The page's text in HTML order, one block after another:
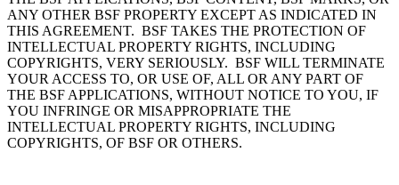
ANY OTHER BSF PROPERTY EXCEPT AS INDICATED IN
THIS AGREEMENT. BSF TAKES THE PROTECTION OF
INTELLECTUAL PROPERTY RIGHTS, INCLUDING
COPYRIGHTS, VERY SERIOUSLY. BSF WILL TERMINATE
YOUR ACCESS TO, OR USE OF, ALL OR ANY PART OF
THE BSF APPLICATIONS, WITHOUT NOTICE TO YOU, IF
YOU INFRINGE OR MISAPPROPRIATE THE
INTELLECTUAL PROPERTY RIGHTS, INCLUDING
COPYRIGHTS, OF BSF OR OTHERS.